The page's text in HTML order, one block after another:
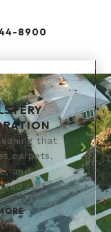
8900
that
carpets,
and
surfaces.